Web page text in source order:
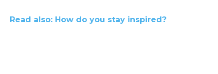
Read also: How do you stay inspired?